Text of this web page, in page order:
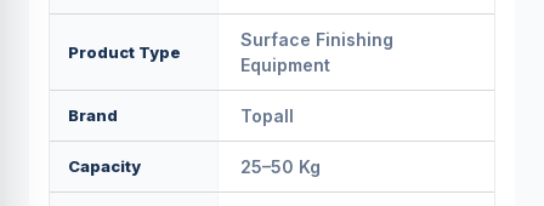
Product Type
Surface Finishing
Equipment
Brand Topall
Capacity 25–50 Kg